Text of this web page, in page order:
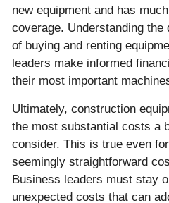
new equipment and has
coverage. Understanding
of buying and renting
leaders make informed
their most important
Ultimately, construction
the most substantial costs a
consider. This is true even
seemingly straightforward
Business leaders must stay
unexpected costs that can